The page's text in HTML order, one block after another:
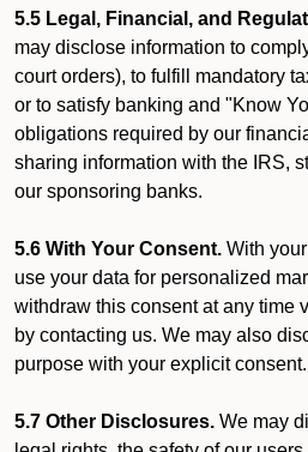
5.5 Legal, Financial, and
may disclose information to
court orders), to fulfill mandatory
or to satisfy banking and "Know
obligations required by our
sharing information with the IRS,
our sponsoring banks.
5.6 With Your Consent. With
use your data for personalized
withdraw this consent at any time
by contacting us. We may also
purpose with your explicit consent.
5.7 Other Disclosures. We may